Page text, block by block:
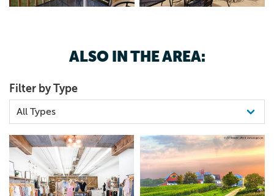
ALSO IN THE AREA:
Filter by Type